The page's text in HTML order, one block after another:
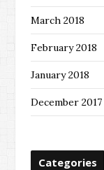
March 2018
February 2018
January 2018
December 2017
Categories